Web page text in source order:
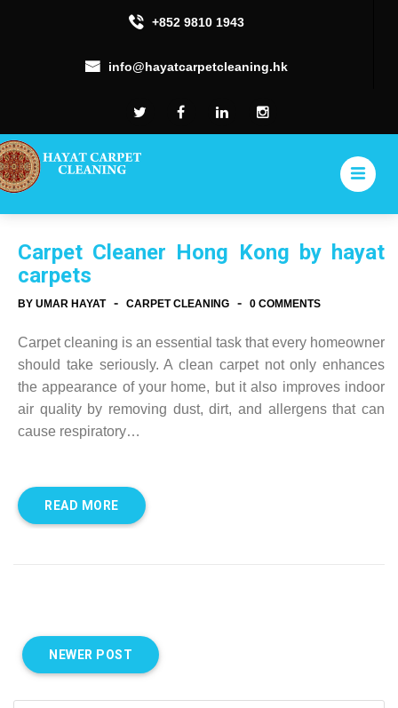
+852 9810 1943
info@hayatcarpetcleaning.hk
Carpet Cleaner Hong Kong by hayat
carpets
BY UMAR HAYAT - CARPET CLEANING - 0 COMMENTS
Carpet cleaning is an essential task that every homeowner
should take seriously. A clean carpet not only enhances
the appearance of your home, but it also improves indoor
air quality by removing dust, dirt, and allergens that can
cause respiratory…
READ MORE
NEWER POST